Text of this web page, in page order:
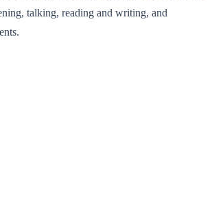
talking, reading and writing, and